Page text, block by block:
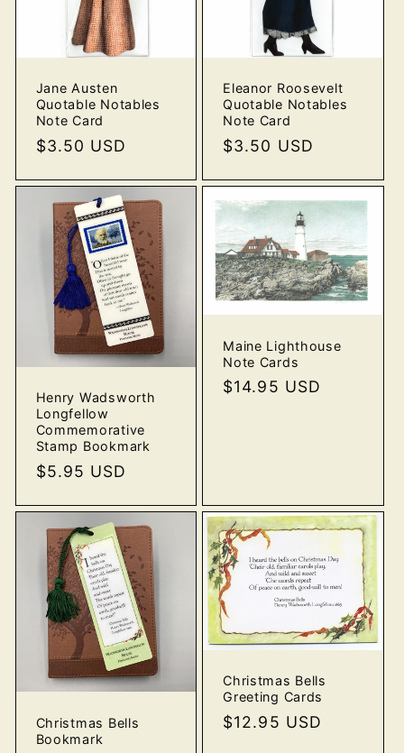
Jane Austen
Quotable Notables
Note Card
Regular
$3.50 USD
Eleanor Roosevelt
Quotable Notables
Note Card
Regular
$3.50 USD
Henry Wadsworth
Longfellow
Commemorative
Stamp Bookmark
Regular
$5.95 USD
Maine Lighthouse
Note Cards
Regular
$14.95 USD
Christmas Bells
Bookmark
Christmas Bells
Greeting Cards
Regular
$12.95 USD